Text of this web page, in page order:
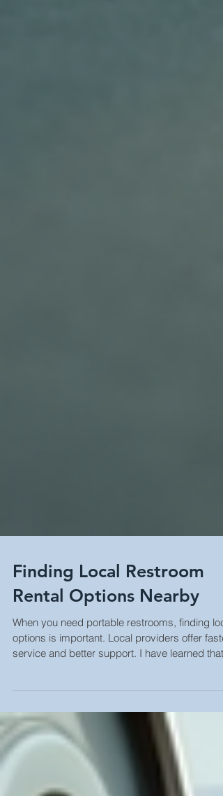
Finding Local Restroom
Rental Options Nearby
When you need portable restrooms, finding
makes a big difference. It saves time, reduces
stress, and ensures your event or project runs
smoothly. Why Choose Local Restroom Rental
Options Local restroom rental options come
many benefits. First, they provide quick
and pickup. This is crucial for events or constru